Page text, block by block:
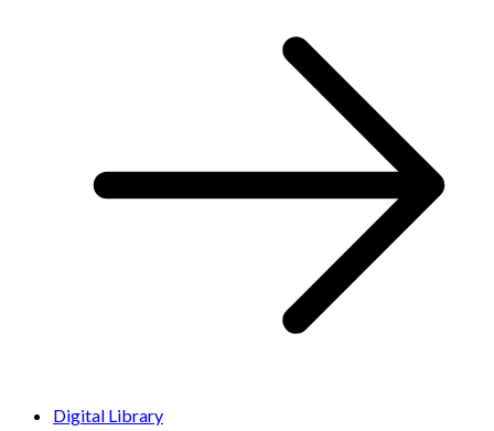
Digital Library